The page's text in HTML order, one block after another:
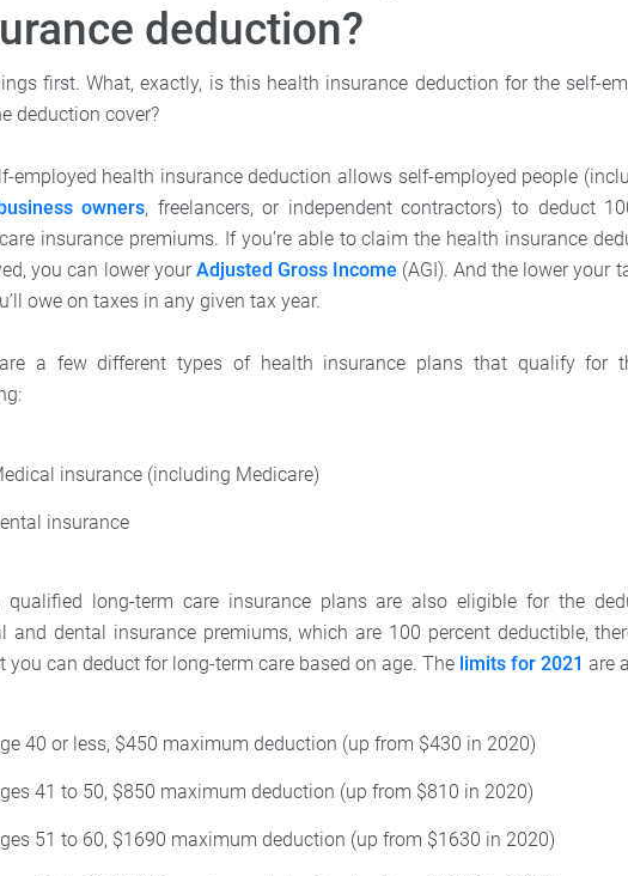
deduction?
first. What, exactly, is this health insurance deduction for the self-
deduction cover?
employed health insurance deduction allows self-employed people
owners, freelancers, or independent contractors) to deduct
insurance premiums. If you’re able to claim the health insurance
you can lower yourAdjusted Gross Income (AGI). And the lower your
owe on taxes in any given tax year.
a few different types of health insurance plans that qualify for
insurance (including Medicare)
insurance
qualified long-term care insurance plans are also eligible for the
and dental insurance premiums, which are 100 percent deductible,
you can deduct for long-term care based on age. The limits for 2021 are
40 or less, $450 maximum deduction (up from $430 in 2020)
41 to 50, $850 maximum deduction (up from $810 in 2020)
51 to 60, $1690 maximum deduction (up from $1630 in 2020)